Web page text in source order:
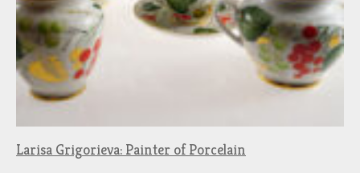
Larisa Grigorieva: Painter of Porcelain